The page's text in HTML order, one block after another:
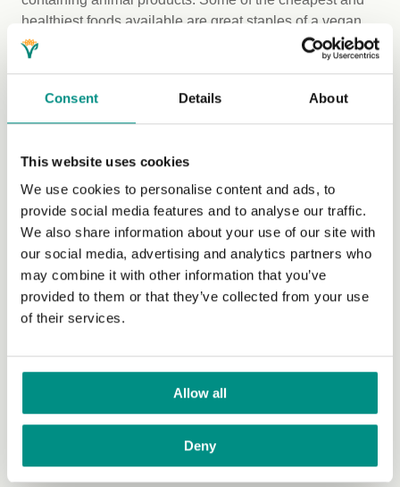
Consent Details About
This website uses cookies
We use cookies to personalise content and ads, to
provide social media features and to analyse our traffic.
We also share information about your use of our site with
our social media, advertising and analytics partners who
may combine it with other information that you’ve
provided to them or that they’ve collected from your use
of their services.
Allow all
Deny
healthiest foods available are great staples of a vegan
diet, including cereals, beans, rice, potatoes, lentils,
pasta, bread, fruits and vegetables. If you’re eating a
already buy and enjoy many of these anyway. Some
vegan itemssuch as vegan milks and cheese can be
this additional outlay is likely to be balanced by the
savings you make through not having to buy meat.
Do you have to sacrifice taste or
variety?
Not at all. Most of the flavour that we enjoy in foods
comes from spices, herbs, salt and sugar, which are all
There are myriad forms offruits(68 here),vegetables
(21 here),legumes
and vegan meat and dairy substitutes.